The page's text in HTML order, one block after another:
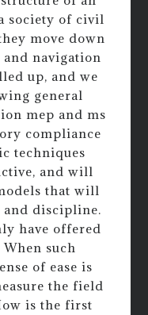
society of civil
move down
and navigation
up, and we
general
mep and ms
compliance
techniques
and will
that will
and discipline.
have offered
When such
of ease is
the field
is the first